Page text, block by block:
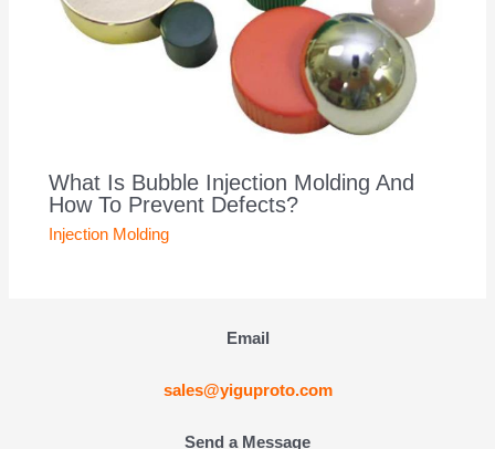
What Is Bubble Injection Molding And
How To Prevent Defects?
Injection Molding
Email
sales@yiguproto.com
Send a Message